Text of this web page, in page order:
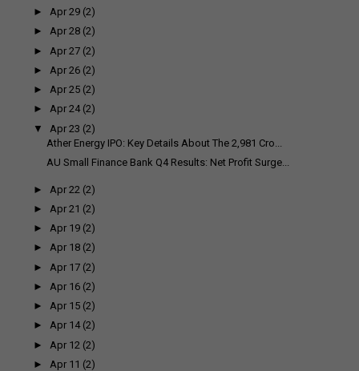
►Apr 29 (2)
►Apr 28 (2)
► Apr 27 (2)
► Apr 26 (2)
►Apr 25 (2)
►Apr 24 (2)
▼
Apr 23 (2)
Ather Energy IPO: Key Details About The ₹2,981 Cro...
AU Small Finance Bank Q4 Results: Net Profit Surge...
► Apr 22 (2)
► Apr 21 (2)
►Apr 19 (2)
►Apr 18 (2)
► Apr 17 (2)
► Apr 16 (2)
►Apr 15 (2)
►Apr 14 (2)
► Apr 12 (2)
► Apr 11 (2)